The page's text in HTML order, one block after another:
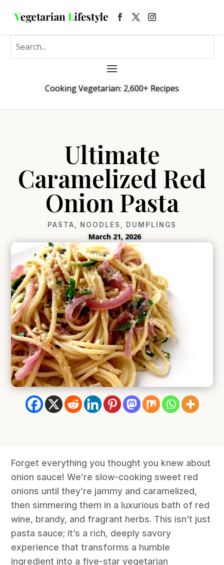
Cooking Vegetarian: 2,600+ Recipes
Ultimate
Caramelized Red
Onion Pasta
PASTA, NOODLES, DUMPLINGS
March 21, 2026
Forget everything you thought you knew about
onion sauce! We’re slow-cooking sweet red
onions until they’re jammy and caramelized,
then simmering them in a luxurious bath of red
wine, brandy, and fragrant herbs. This isn’t just
pasta sauce; it’s a rich, deeply savory
experience that transforms a humble
ingredient into a five-star vegetarian